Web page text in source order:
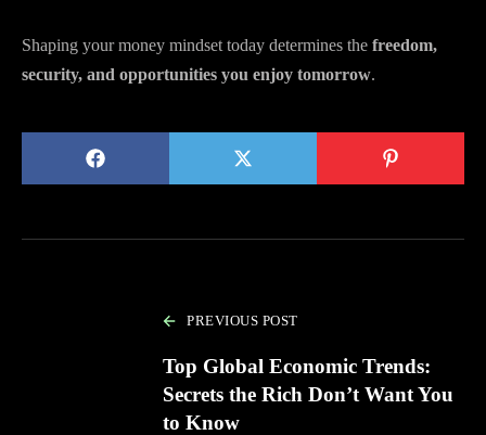
Shaping your money mindset today determines the freedom,
security, and opportunities you enjoy tomorrow.
PREVIOUS POST
Top Global Economic Trends:
Secrets the Rich Don’t Want You
to Know